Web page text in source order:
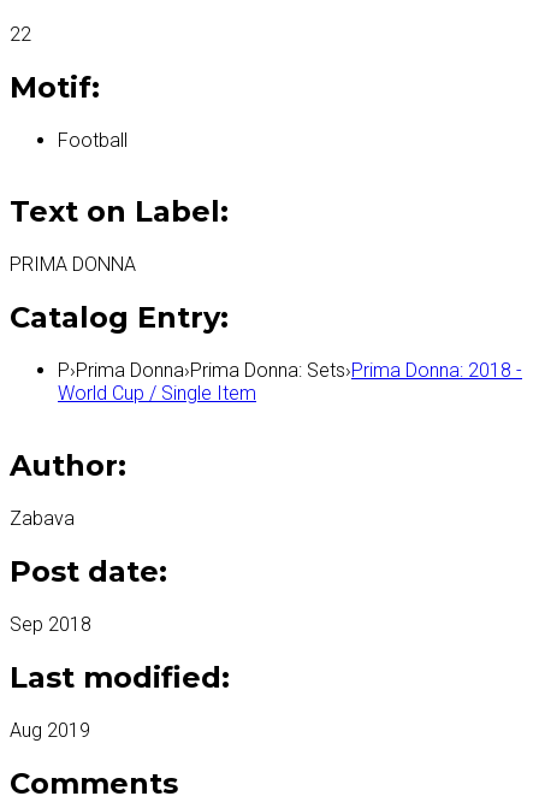
22
Motif:
Football
Text on Label:
PRIMA DONNA
Catalog Entry:
P›Prima Donna›Prima Donna: Sets›Prima Donna: 2018 -
World Cup / Single Item
Author:
Zabava
Post date:
Sep 2018
Last modified:
Aug 2019
Comments